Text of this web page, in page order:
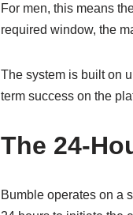
For men, this means
required window, the
The system is built on
term success on the
The 24-
Bumble operates on a